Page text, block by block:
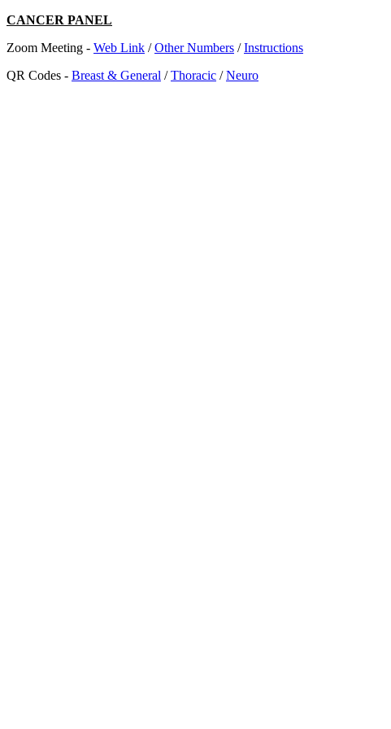
CANCER PANEL
Zoom Meeting - Web Link /Other Numbers /Instructions
QR Codes - Breast & General /Thoracic /Neuro